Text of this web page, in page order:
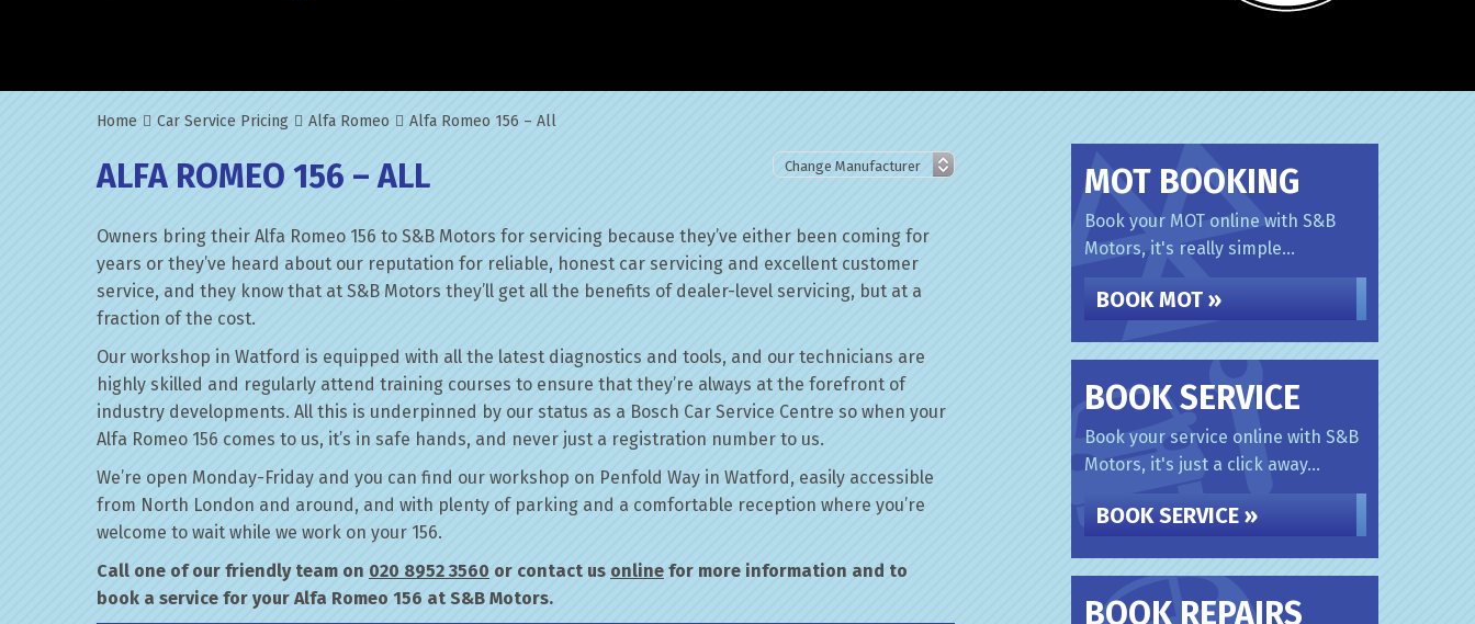
Home Car Service Pricing Alfa Romeo Alfa Romeo 156 – All
ALFA ROMEO 156 – ALL
Owners bring their Alfa Romeo 156 to S&B Motors for servicing because they’ve either been coming for
years or they’ve heard about our reputation for reliable, honest car servicing and excellent customer
service, and they know that at S&B Motors they’ll get all the benefits of dealer-level servicing, but at a
fraction of the cost.
Our workshop in Watford is equipped with all the latest diagnostics and tools, and our technicians are
highly skilled and regularly attend training courses to ensure that they’re always at the forefront of
industry developments. All this is underpinned by our status as a Bosch Car Service Centre so when your
Alfa Romeo 156 comes to us, it’s in safe hands, and never just a registration number to us.
We’re open Monday-Friday and you can find our workshop on Penfold Way in Watford, easily accessible
from North London and around, and with plenty of parking and a comfortable reception where you’re
welcome to wait while we work on your 156.
Call one of our friendly team on 020 8952 3560 or contact us online for more information and to
book a service for your Alfa Romeo 156 at S&B Motors.
MOT BOOKING
Book your MOT online with S&B
Motors, it's really simple...
BOOK MOT »
BOOK SERVICE
Book your service online with S&B
Motors, it's just a click away...
BOOK SERVICE »
BOOK REPAIRS